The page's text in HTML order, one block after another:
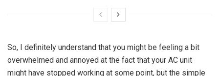
So, I definitely understand that you might be feeling a bit
overwhelmed and annoyed at the fact that your AC unit
might have stopped working at some point, but the simple